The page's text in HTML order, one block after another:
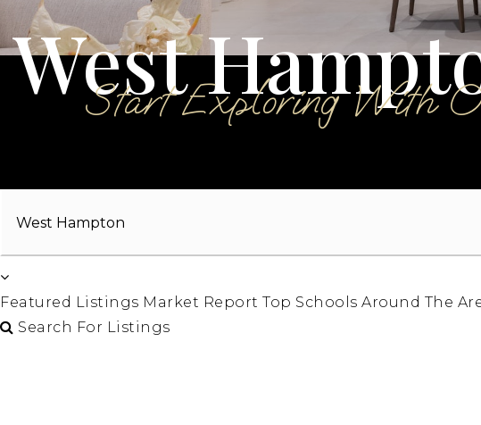
West
Start Exploring With
Featured Listings Market Report Top Schools Around The
Search For Listings